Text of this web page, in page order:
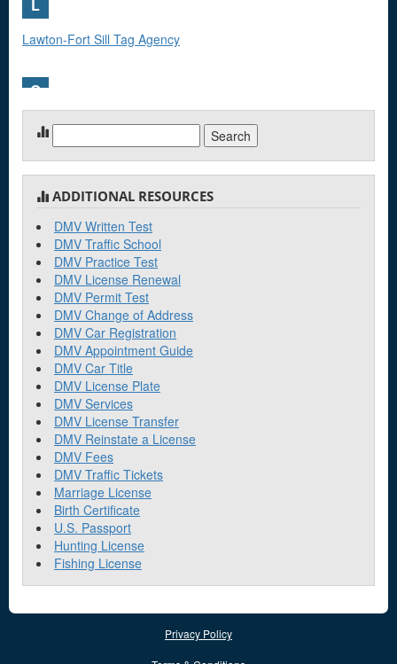
L
Lawton-Fort Sill Tag Agency
O
Oklahoma Highway Patrol Troop G
for:
ADDITIONAL RESOURCES
DMV Written Test
DMV Traffic School
DMV Practice Test
DMV License Renewal
DMV Permit Test
DMV Change of Address
DMV Car Registration
DMV Appointment Guide
DMV Car Title
DMV License Plate
DMV Services
DMV License Transfer
DMV Reinstate a License
DMV Fees
DMV Traffic Tickets
Marriage License
Birth Certificate
U.S. Passport
Hunting License
Fishing License
Privacy Policy